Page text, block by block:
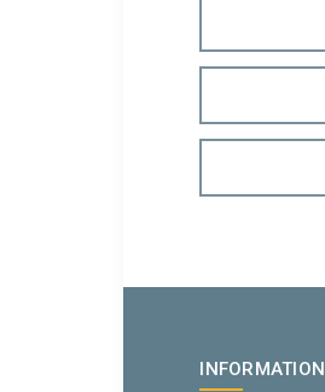
INFORMATION